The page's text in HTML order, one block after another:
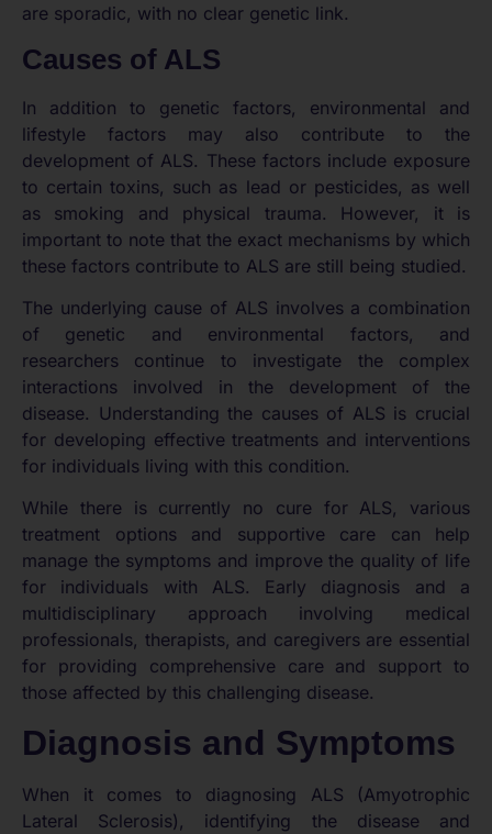
are sporadic, with no clear genetic link.
Causes of ALS
In addition to genetic factors, environmental and
lifestyle factors may also contribute to the
development of ALS. These factors include exposure
to certain toxins, such as lead or pesticides, as well
as smoking and physical trauma. However, it is
important to note that the exact mechanisms by which
these factors contribute to ALS are still being studied.
The underlying cause of ALS involves a combination
of genetic and environmental factors, and
researchers continue to investigate the complex
interactions involved in the development of the
disease. Understanding the causes of ALS is crucial
for developing effective treatments and interventions
for individuals living with this condition.
While there is currently no cure for ALS, various
treatment options and supportive care can help
manage the symptoms and improve the quality of life
for individuals with ALS. Early diagnosis and a
multidisciplinary approach involving medical
professionals, therapists, and caregivers are essential
for providing comprehensive care and support to
those affected by this challenging disease.
Diagnosis and Symptoms
When it comes to diagnosing ALS (Amyotrophic
Lateral Sclerosis), identifying the disease and